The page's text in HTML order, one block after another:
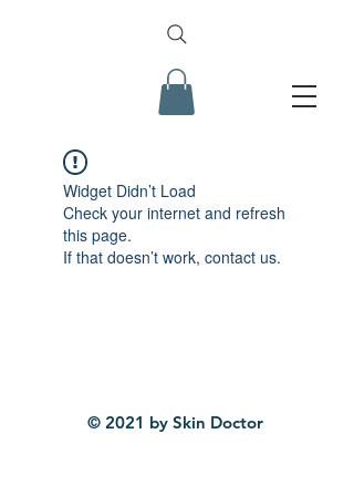
Widget Didn’t Load
Check your internet and refresh
this page.
If that doesn’t work, contact us.
© 2021 by Skin Doctor